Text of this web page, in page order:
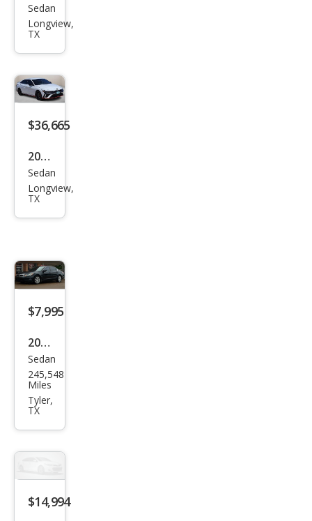
Hyu
ndai
Elan
N N
Sedan
Longview,
TX
$36,665
2026
Hyu
ndai
Elan
Sedan
Longview,
TX
$7,995
2010
Hon
da
Acc
ord
EX
Sedan
245,548
Miles
Tyler,
TX
$14,994
2021